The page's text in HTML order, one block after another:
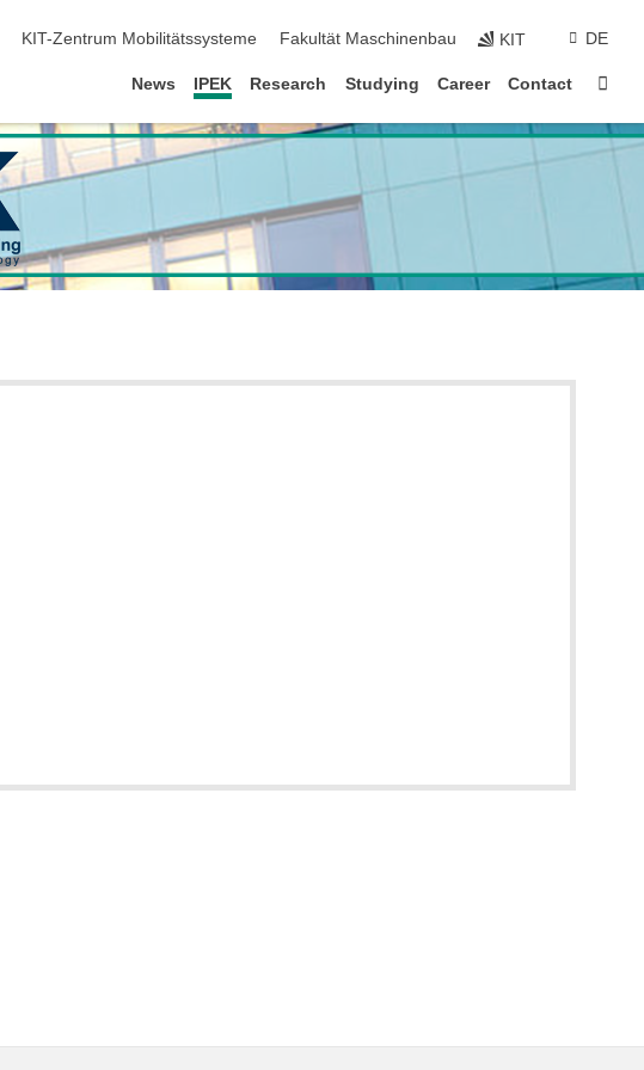
KIT-Zentrum Mobilitätssysteme Fakultät Maschinenbau KIT DE
News IPEK Research Studying Career Contact